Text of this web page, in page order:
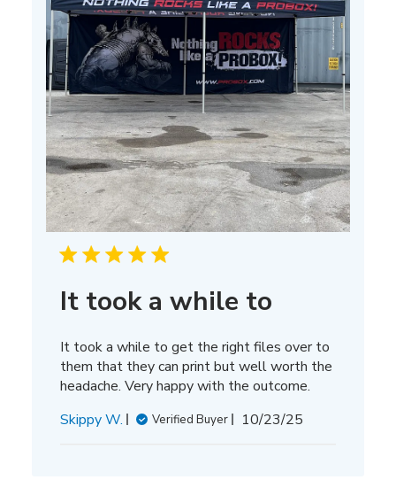
It took a while to
It took a while to get the right files over to
them that they can print but well worth the
headache. Very happy with the outcome.
Skippy W.
Verified Buyer
Published
10/23/25